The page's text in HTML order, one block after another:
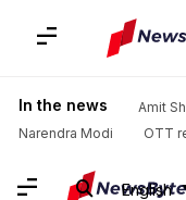
In the news Amit
Narendra Modi
OTT
English